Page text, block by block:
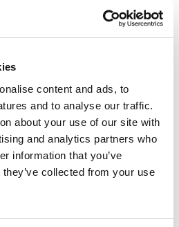
content and ads, to
and to analyse our traffic.
about your use of our site with
and analytics partners who
information that you’ve
collected from your use